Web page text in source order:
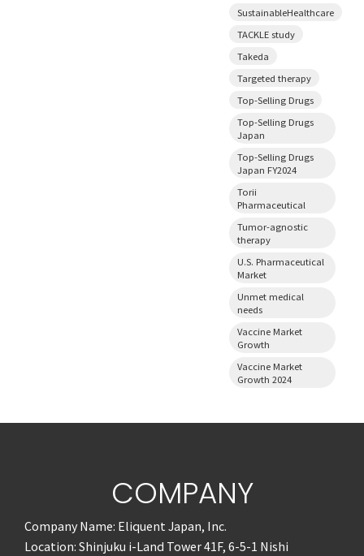
SustainableHealthcare
TACKLE study
Takeda
Targeted therapy
Top-Selling Drugs
Top-Selling Drugs
Japan
Top-Selling Drugs
Japan FY2024
Torii
Pharmaceutical
Tumor-agnostic
therapy
U.S. Pharmaceutical
Market
Unmet medical
needs
Vaccine Market
Growth
Vaccine Market
Growth 2024
COMPANY
Company Name: Eliquent Japan, Inc.
Location: Shinjuku i-Land Tower 41F, 6-5-1 Nishi